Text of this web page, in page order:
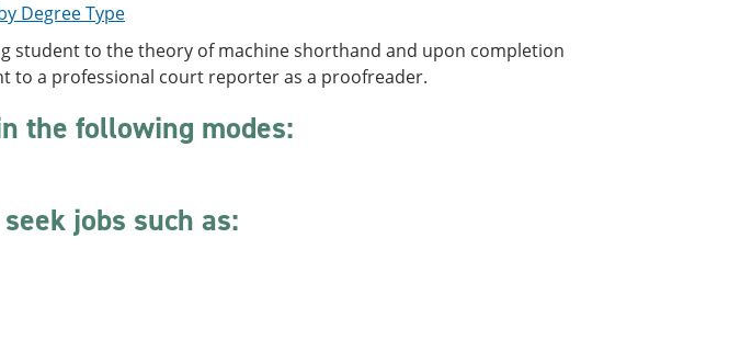
Degree Type
student to the theory of machine shorthand and upon completion
to a professional court reporter as a proofreader.
the following modes:
jobs such as: